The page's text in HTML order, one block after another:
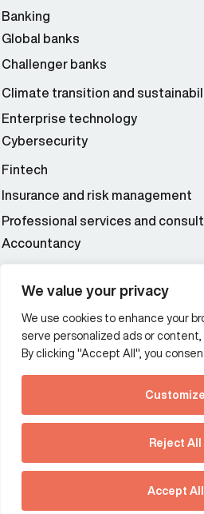
We value your privacy
We use cookies to enhance your
serve personalized ads or content,
By clicking "Accept All", you
Customize
Reject All
Accept All
See how
strategy.
Download
Banking
Global banks
Challenger banks
Climate transition and
Enterprise technology
Cybersecurity
Fintech
Insurance and risk management
Professional services and
Accountancy
Additional Links Menu
Impressum and datenschutz
Terms and conditions
Offices
Germany